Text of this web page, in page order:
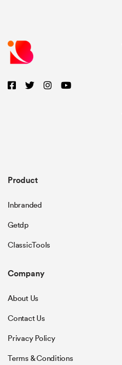
Product
Inbranded
Getdp
ClassicTools
Company
About Us
Contact Us
Privacy Policy
Terms & Conditions